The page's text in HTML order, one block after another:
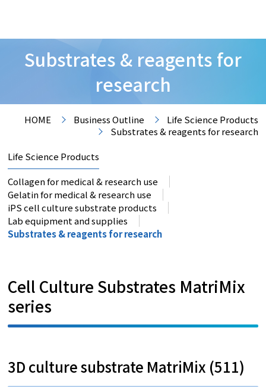
Substrates & reagents for
research
HOME Business Outline
Life Science Products
Substrates & reagents for research
Life Science Products
Collagen for medical & research use
Gelatin for medical & research use
iPS cell culture substrate products
Lab equipment and supplies
Substrates & reagents for research
Cell Culture Substrates MatriMix
series
3D culture substrate MatriMix (511)